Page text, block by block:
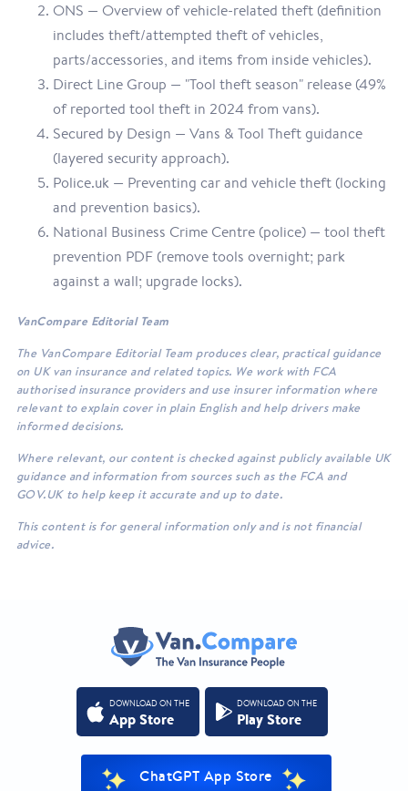
ONS — Overview of vehicle-related theft (definition
includes theft/attempted theft of vehicles,
parts/accessories, and items from inside vehicles).
Direct Line Group — "Tool theft season" release (49%
of reported tool theft in 2024 from vans).
Secured by Design — Vans & Tool Theft guidance
(layered security approach).
Police.uk — Preventing car and vehicle theft (locking
and prevention basics).
National Business Crime Centre (police) — tool theft
prevention PDF (remove tools overnight; park
against a wall; upgrade locks).
VanCompare Editorial Team
The VanCompare Editorial Team produces clear, practical guidance
on UK van insurance and related topics. We work with FCA
authorised insurance providers and use insurer information where
relevant to explain cover in plain English and help drivers make
informed decisions.
Where relevant, our content is checked against publicly available UK
guidance and information from sources such as the FCA and
GOV.UK to help keep it accurate and up to date.
This content is for general information only and is not financial
advice.
DOWNLOAD ON THE
App Store
DOWNLOAD ON THE
Play Store
ChatGPT App Store